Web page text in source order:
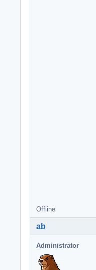
Offline
ab
Administrator